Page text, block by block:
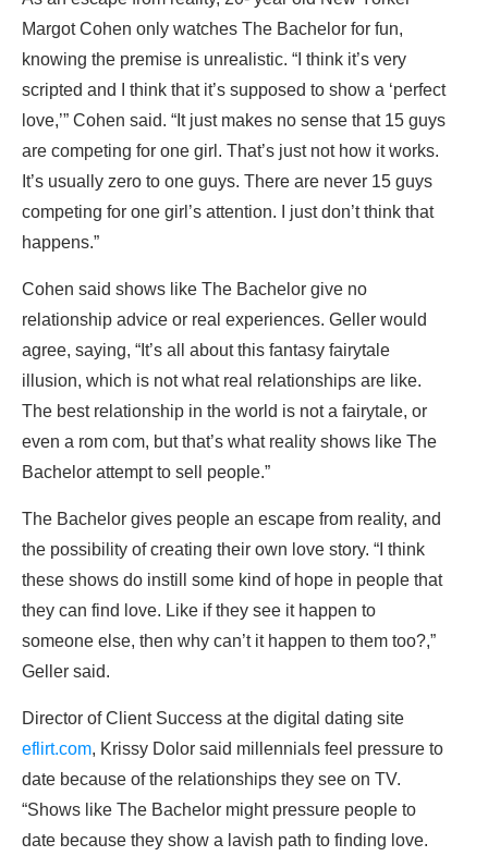
Margot Cohen only watches The Bachelor for fun,
knowing the premise is unrealistic. “I think it’s very
scripted and I think that it’s supposed to show a ‘perfect
love,’” Cohen said. “It just makes no sense that 15 guys
are competing for one girl. That’s just not how it works.
It’s usually zero to one guys. There are never 15 guys
competing for one girl’s attention. I just don’t think that
happens.”
Cohen said shows like The Bachelor give no
relationship advice or real experiences. Geller would
agree, saying, “It’s all about this fantasy fairytale
illusion, which is not what real relationships are like.
The best relationship in the world is not a fairytale, or
even a rom com, but that’s what reality shows like The
Bachelor attempt to sell people.”
The Bachelor gives people an escape from reality, and
the possibility of creating their own love story. “I think
these shows do instill some kind of hope in people that
they can find love. Like if they see it happen to
someone else, then why can’t it happen to them too?,”
Geller said.
Director of Client Success at the digital dating site
eflirt.com, Krissy Dolor said millennials feel pressure to
date because of the relationships they see on TV.
“Shows like The Bachelor might pressure people to
date because they show a lavish path to finding love.